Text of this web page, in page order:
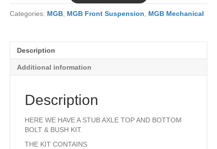
KING
PIN
KIT
BTB764/5FK
quantity
Categories: MGB MGB Front Suspension MGB Mechanical
Description
Additional information
Description
HERE WE HAVE A STUB AXLE TOP AND BOTTOM
BOLT & BUSH KIT.
THE KIT CONTAINS